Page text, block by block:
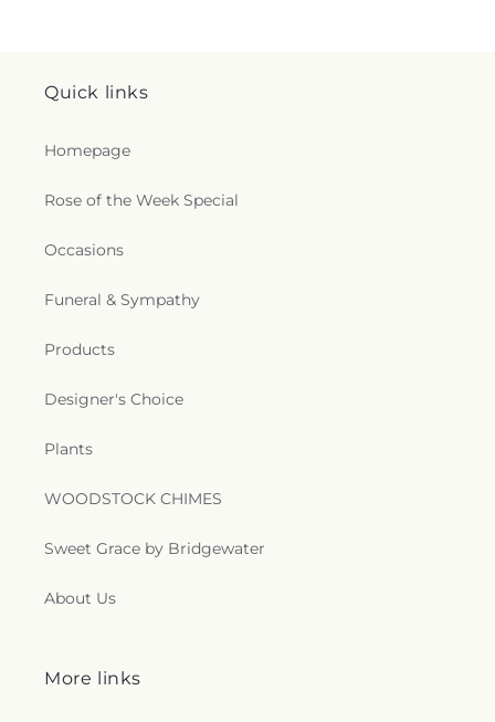
Quick links
Homepage
Rose of the Week Special
Occasions
Funeral & Sympathy
Products
Designer's Choice
Plants
WOODSTOCK CHIMES
Sweet Grace by Bridgewater
About Us
More links